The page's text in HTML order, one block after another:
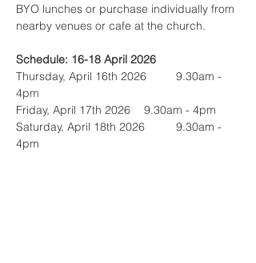
BYO lunches or purchase individually from
nearby venues or cafe at the church.
Schedule: 16-18 April 2026
Thursday, April 16th 2026	9.30am -
4pm
Friday, April 17th 2026	9.30am - 4pm
Saturday, April 18th 2026 	9.30am -
4pm